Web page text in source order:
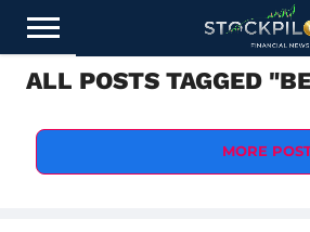
STOCKS
NEWS
CRYPTOCURRENCY
FINANCE
FOREX
BUSINESS
AI
TECHNOLOGY
PRESS
ALL POSTS TAGGED
MORE